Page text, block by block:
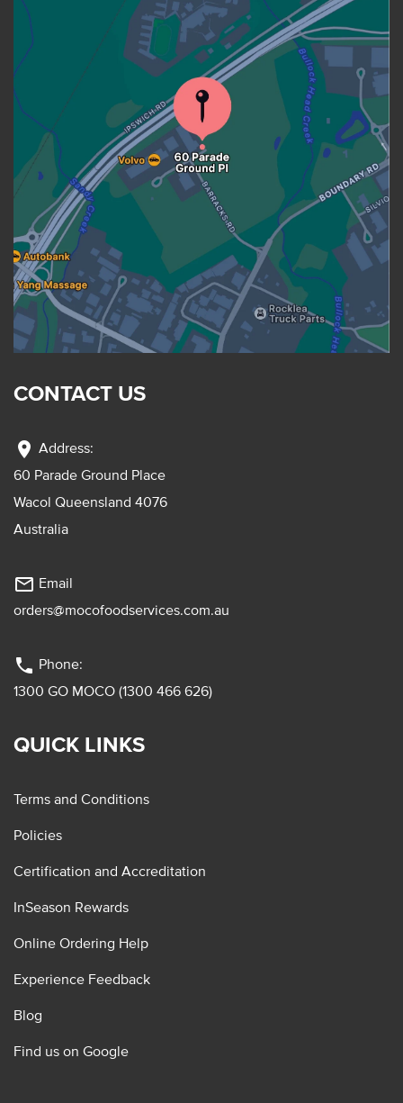
CONTACT US
location_on Address:
60 Parade Ground Place
Wacol Queensland 4076
Australia
mail_outline Email
orders@mocofoodservices.com.au
phone Phone:
1300 GO MOCO (1300 466 626)
QUICK LINKS
Terms and Conditions
Policies
Certification and Accreditation
InSeason Rewards
Online Ordering Help
Experience Feedback
Blog
Find us on Google